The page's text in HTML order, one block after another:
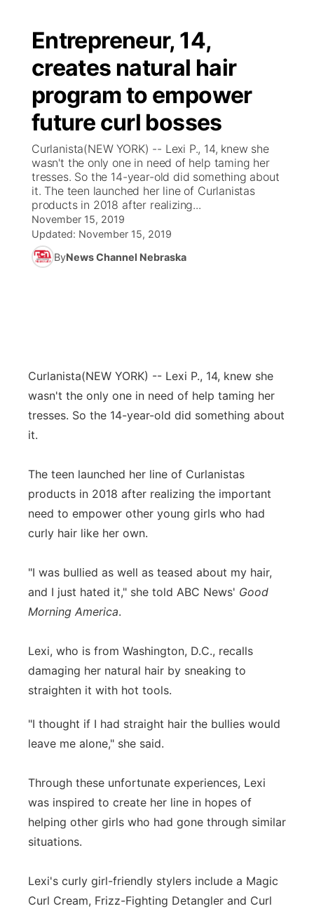
Entrepreneur, 14,
creates natural hair
program to empower
future curl bosses
Curlanista(NEW YORK) -- Lexi P., 14, knew she
wasn't the only one in need of help taming her
tresses. So the 14-year-old did something about
it. The teen launched her line of Curlanistas
products in 2018 after realizing...
November 15, 2019
Updated: November 15, 2019
ByNews Channel Nebraska
Curlanista(NEW YORK) -- Lexi P., 14, knew she
wasn't the only one in need of help taming her
tresses. So the 14-year-old did something about
it.
The teen launched her line of Curlanistas
products in 2018 after realizing the important
need to empower other young girls who had
curly hair like her own.
"I was bullied as well as teased about my hair,
and I just hated it," she told ABC News' Good
Morning America.
Lexi, who is from Washington, D.C., recalls
damaging her natural hair by sneaking to
straighten it with hot tools.
"I thought if I had straight hair the bullies would
leave me alone," she said.
Through these unfortunate experiences, Lexi
was inspired to create her line in hopes of
helping other girls who had gone through similar
situations.
Lexi's curly girl-friendly stylers include a Magic
Curl Cream, Frizz-Fighting Detangler and Curl